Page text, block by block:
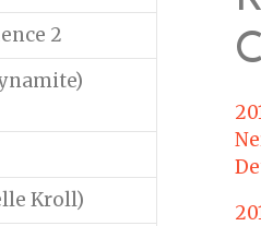
2
Kroll)